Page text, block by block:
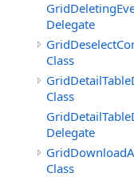
Delegate
Class
Class
Delegate
Class